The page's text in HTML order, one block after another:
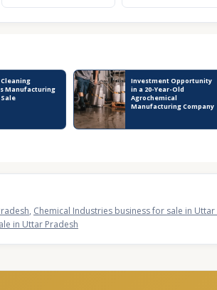
Cleaning
Manufacturing
Investment Opportunity
in a 20-Year-Old
Agrochemical
Manufacturing Company
, Chemical Industries business for sale in Uttar
in Uttar Pradesh